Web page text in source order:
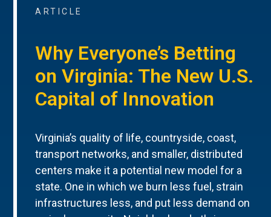
ARTICLE
Why Everyone’s Betting
on Virginia: The New U.S.
Capital of Innovation
Virginia’s quality of life, countryside, coast,
transport networks, and smaller, distributed
centers make it a potential new model for a
state. One in which we burn less fuel, strain
infrastructures less, and put less demand on